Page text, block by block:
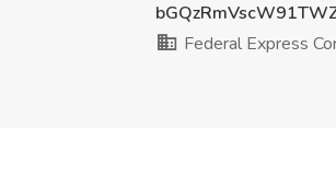
Federal Express